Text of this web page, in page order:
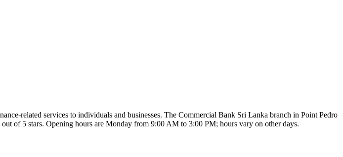
related services to individuals and businesses. The Commercial Bank Sri Lanka branch in Point Pedro
of 5 stars. Opening hours are Monday from 9:00 AM to 3:00 PM; hours vary on other days.